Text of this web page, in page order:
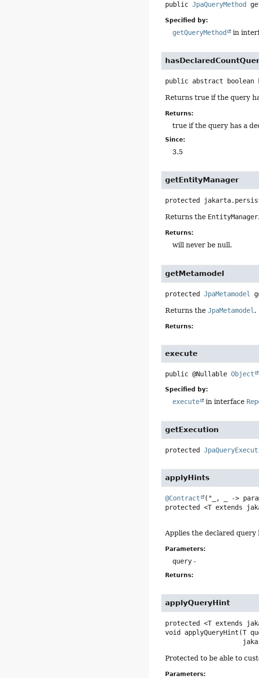
public JpaQueryMethod
Specified by:
getQueryMethod in
public abstract boolean
Returns true if the query
Returns:
true if the query has a
Since:
3.5
getEntityManager
protected
Returns the EntityManager.
Returns:
will never be null.
getMetamodel
protected JpaMetamodel
Returns theJpaMetamodel .
Returns:
execute
public @Nullable Object
Specified by:
execute in interface
getExecution
protected
applyHints
@Contract
protected
<T extends
Applies the declared
Parameters:
query -
Returns:
applyQueryHint
protected
<T extends
void
applyQueryHint (T
Protected to be able to
Parameters: